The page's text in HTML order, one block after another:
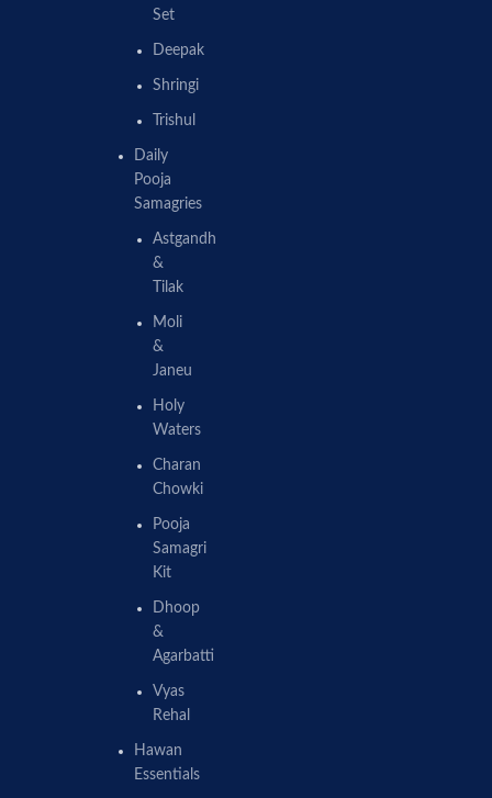
Set
Deepak
Shringi
Trishul
Daily
Pooja
Samagries
Astgandh
&
Tilak
Moli
&
Janeu
Holy
Waters
Charan
Chowki
Pooja
Samagri
Kit
Dhoop
&
Agarbatti
Vyas
Rehal
Hawan
Essentials